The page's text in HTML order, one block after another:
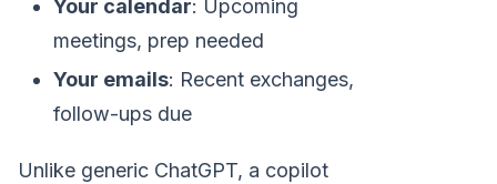
Your calendar: Upcoming
meetings, prep needed
Your emails: Recent exchanges,
follow-ups due
Unlike generic ChatGPT, a copilot